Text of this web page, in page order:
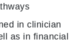
in clinician
as in financial